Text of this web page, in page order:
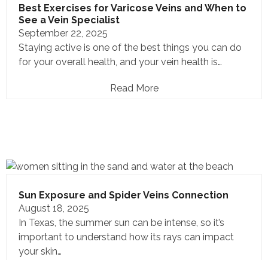
Best Exercises for Varicose Veins and When to
See a Vein Specialist
September 22, 2025
Staying active is one of the best things you can do
for your overall health, and your vein health is…
Read More
Sun Exposure and Spider Veins Connection
August 18, 2025
In Texas, the summer sun can be intense, so it’s
important to understand how its rays can impact
your skin…